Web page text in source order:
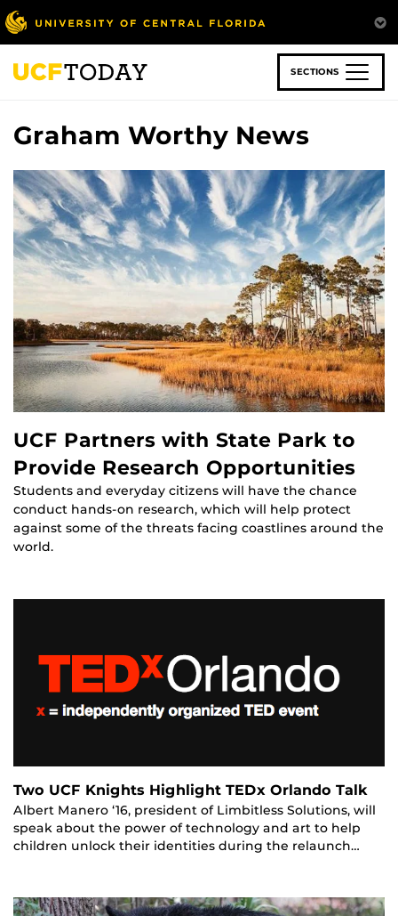
Skip
to
main
content
SECTIONS
Graham Worthy News
UCF Partners with State Park to
Provide Research Opportunities
Students and everyday citizens will have the chance
conduct hands-on research, which will help protect
against some of the threats facing coastlines around the
world.
Two UCF Knights Highlight TEDx Orlando Talk
Albert Manero ‘16, president of Limbitless Solutions, will
speak about the power of technology and art to help
children unlock their identities during the relaunch…